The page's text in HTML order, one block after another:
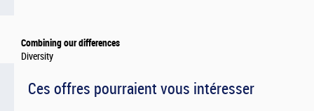
Combining our differences
Diversity
Ces offres pourraient vous intéresser